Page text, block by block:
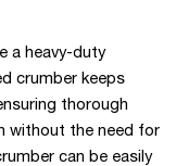
a heavy-duty
crumber keeps
thorough
without the need for
can be easily